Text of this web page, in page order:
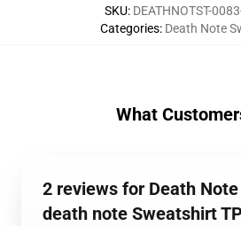
SKU: DEATHNOTST-
Categories: Death Note
What
2 reviews for Death
death note Sweatshirt